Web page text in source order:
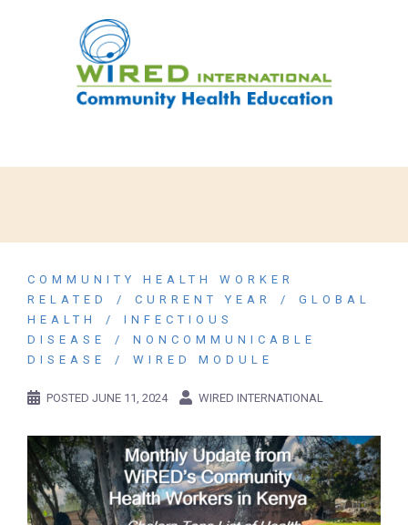
COMMUNITY HEALTH WORKER
RELATED
CURRENT YEAR
GLOBAL
HEALTH
INFECTIOUS
DISEASE
NONCOMMUNICABLE
DISEASE
WIRED MODULE
POSTED JUNE 11, 2024 WIRED INTERNATIONAL